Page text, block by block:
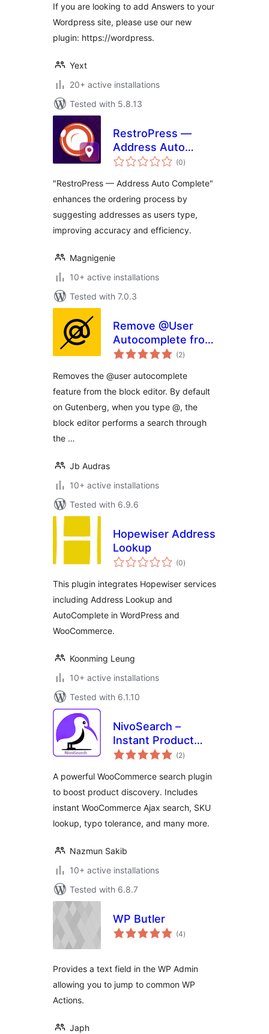
If you are looking to add Answers to your
Wordpress site, please use our new
plugin: https://wordpress.
Yext
20+ active installations
Tested with 5.8.13
RestroPress —
Address Auto
Complete
(0total
ratings
)
"RestroPress — Address Auto Complete"
enhances the ordering process by
suggesting addresses as users type,
improving accuracy and efficiency.
Magnigenie
10+ active installations
Tested with 7.0.3
Remove @User
Autocomplete from
Block Editor (2total
ratings
)
Removes the @user autocomplete
feature from the block editor. By default
on Gutenberg, when you type @, the
block editor performs a search through
the …
Jb Audras
10+ active installations
Tested with 6.9.6
Hopewiser Address
Lookup
(0total
ratings
)
This plugin integrates Hopewiser services
including Address Lookup and
AutoComplete in WordPress and
WooCommerce.
Koonming Leung
10+ active installations
Tested with 6.1.10
NivoSearch –
Instant Product
Search for
(2total
ratings
)
A powerful WooCommerce search plugin
to boost product discovery. Includes
instant WooCommerce Ajax search, SKU
lookup, typo tolerance, and many more.
Nazmun Sakib
10+ active installations
Tested with 6.8.7
WP Butler
(4total
ratings
)
Provides a text field in the WP Admin
allowing you to jump to common WP
Actions.
Japh